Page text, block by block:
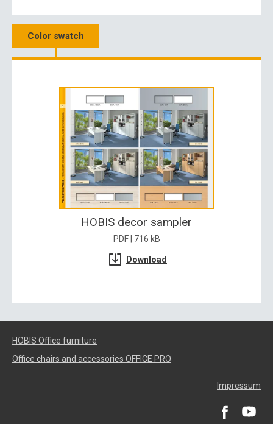
Color swatch
HOBIS decor sampler
PDF | 716 kB
Download
HOBIS Office furniture
Office chairs and accessories OFFICE PRO
Impressum